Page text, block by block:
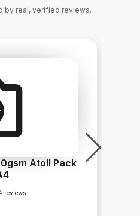
by real, verified reviews.
Atoll Pack
reviews